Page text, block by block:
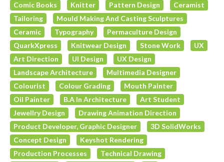
Comic Books
Knitter Pattern Design
Ceramist
Tailoring
Mould Making And Casting Sculptures
Ceramic
Typography
Permaculture Design
QuarkXpress
Knitwear Design Stone Work
UX
Art Direction
UI Design
UX Design
Landscape Architecture
Multimedia Designer
Colourist
Colour Grading
Mouth Painter
Oil Painter
B.A In Architecture
Art Student
Jewellry Design
Drawing Animation Direction
Product Developer, Graphic Designer
3D SolidWorks
Concept Design
Keyshot Rendering
Production Processes
Technical Drawing